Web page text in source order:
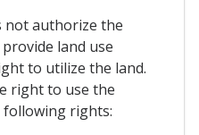
not authorize the
land use
to utilize the land.
right to use the
following rights: